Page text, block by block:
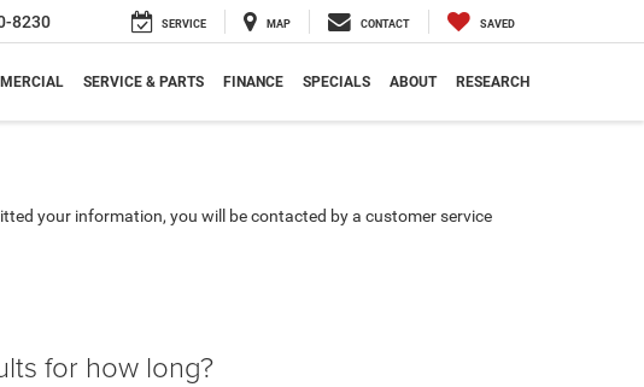
8230 SERVICE MAP CONTACT SAVED
SERVICE & PARTS FINANCE SPECIALS ABOUT RESEARCH
your information, you will be contacted by a customer service
for how long?